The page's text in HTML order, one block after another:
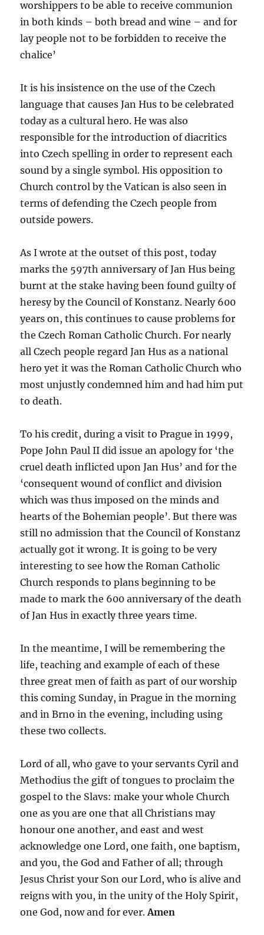
worshippers to be able to receive communion
in both kinds – both bread and wine – and for
lay people not to be forbidden to receive the
chalice’
It is his insistence on the use of the Czech
language that causes Jan Hus to be celebrated
today as a cultural hero. He was also
responsible for the introduction of diacritics
into Czech spelling in order to represent each
sound by a single symbol. His opposition to
Church control by the Vatican is also seen in
terms of defending the Czech people from
outside powers.
As I wrote at the outset of this post, today
marks the 597th anniversary of Jan Hus being
burnt at the stake having been found guilty of
heresy by the Council of Konstanz. Nearly 600
years on, this continues to cause problems for
the Czech Roman Catholic Church. For nearly
all Czech people regard Jan Hus as a national
hero yet it was the Roman Catholic Church who
most unjustly condemned him and had him put
to death.
To his credit, during a visit to Prague in 1999,
Pope John Paul II did issue an apology for ‘the
cruel death inflicted upon Jan Hus’ and for the
‘consequent wound of conflict and division
which was thus imposed on the minds and
hearts of the Bohemian people’. But there was
still no admission that the Council of Konstanz
actually got it wrong. It is going to be very
interesting to see how the Roman Catholic
Church responds to plans beginning to be
made to mark the 600 anniversary of the death
of Jan Hus in exactly three years time.
In the meantime, I will be remembering the
life, teaching and example of each of these
three great men of faith as part of our worship
this coming Sunday, in Prague in the morning
and in Brno in the evening, including using
these two collects.
Lord of all, who gave to your servants Cyril and
Methodius the gift of tongues to proclaim the
gospel to the Slavs: make your whole Church
one as you are one that all Christians may
honour one another, and east and west
acknowledge one Lord, one faith, one baptism,
and you, the God and Father of all; through
Jesus Christ your Son our Lord, who is alive and
reigns with you, in the unity of the Holy Spirit,
one God, now and for ever.Amen